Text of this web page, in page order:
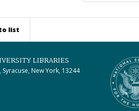
list
LIBRARIES
Syracuse, New York, 13244